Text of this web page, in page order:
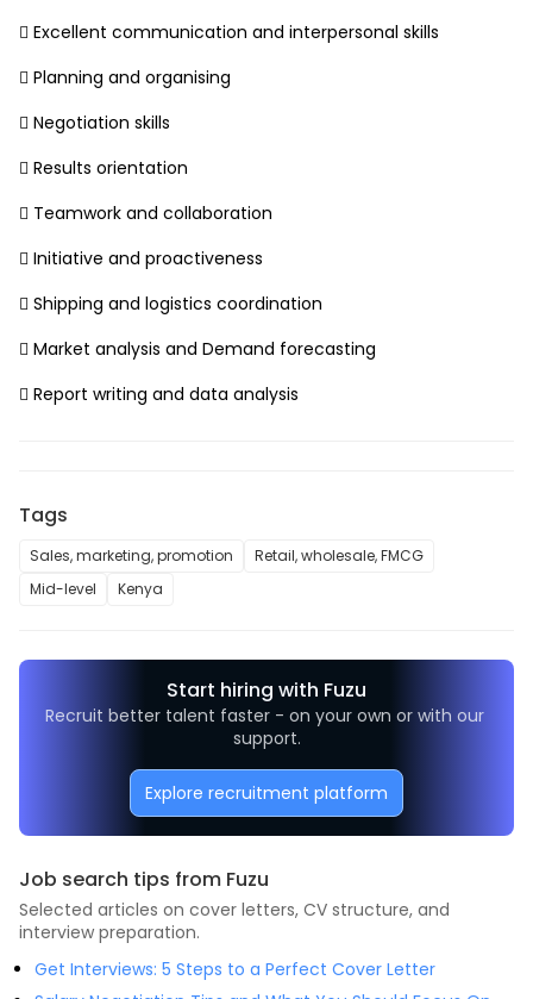
 Excellent communication and interpersonal skills
 Planning and organising
 Negotiation skills
 Results orientation
 Teamwork and collaboration
 Initiative and proactiveness
 Shipping and logistics coordination
 Market analysis and Demand forecasting
 Report writing and data analysis
Tags
Sales, marketing, promotion
Retail, wholesale, FMCG
Mid-level
Kenya
Start hiring with Fuzu
Recruit better talent faster - on your own or with our
support.
Explore recruitment platform
Job search tips from Fuzu
Selected articles on cover letters, CV structure, and
interview preparation.
Get Interviews: 5 Steps to a Perfect Cover Letter